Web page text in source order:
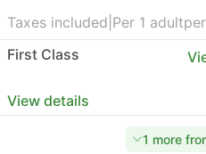
Taxes included Per 1 adult
First Class
View details
1 more